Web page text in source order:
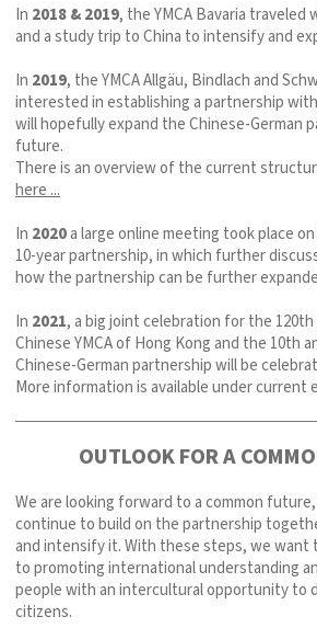
In 2018 & 2019, the YMCA Bavaria
and a study trip to China to intensify and
In 2019, the YMCA Allgäu, Bindlach and
interested in establishing a partnership with
will hopefully expand the Chinese-German
future.
There is an overview of the current
here ...
In 2020a large online meeting took place
10-year partnership, in which further
how the partnership can be further
In 2021, a big joint celebration for the
Chinese YMCA of Hong Kong and the 10th
Chinese-German partnership will be
More information is available under current
OUTLOOK FOR A
We are looking forward to a common
continue to build on the partnership
and intensify it. With these steps, we
to promoting international understanding
people with an intercultural opportunity to
citizens.